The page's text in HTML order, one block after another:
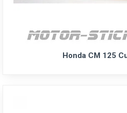
Honda CM 125